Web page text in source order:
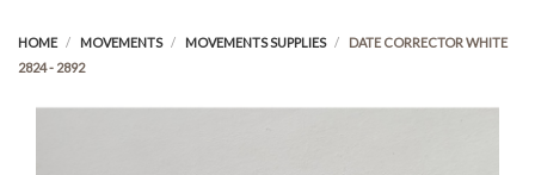
HOME MOVEMENTS MOVEMENTS SUPPLIES
DATE CORRECTOR WHITE
2824 - 2892